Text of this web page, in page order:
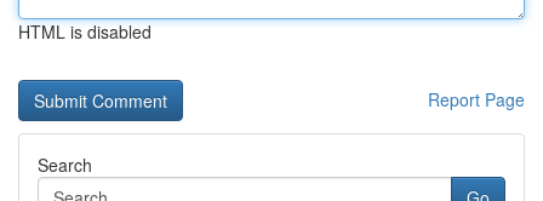
HTML is disabled
Report Page
Search